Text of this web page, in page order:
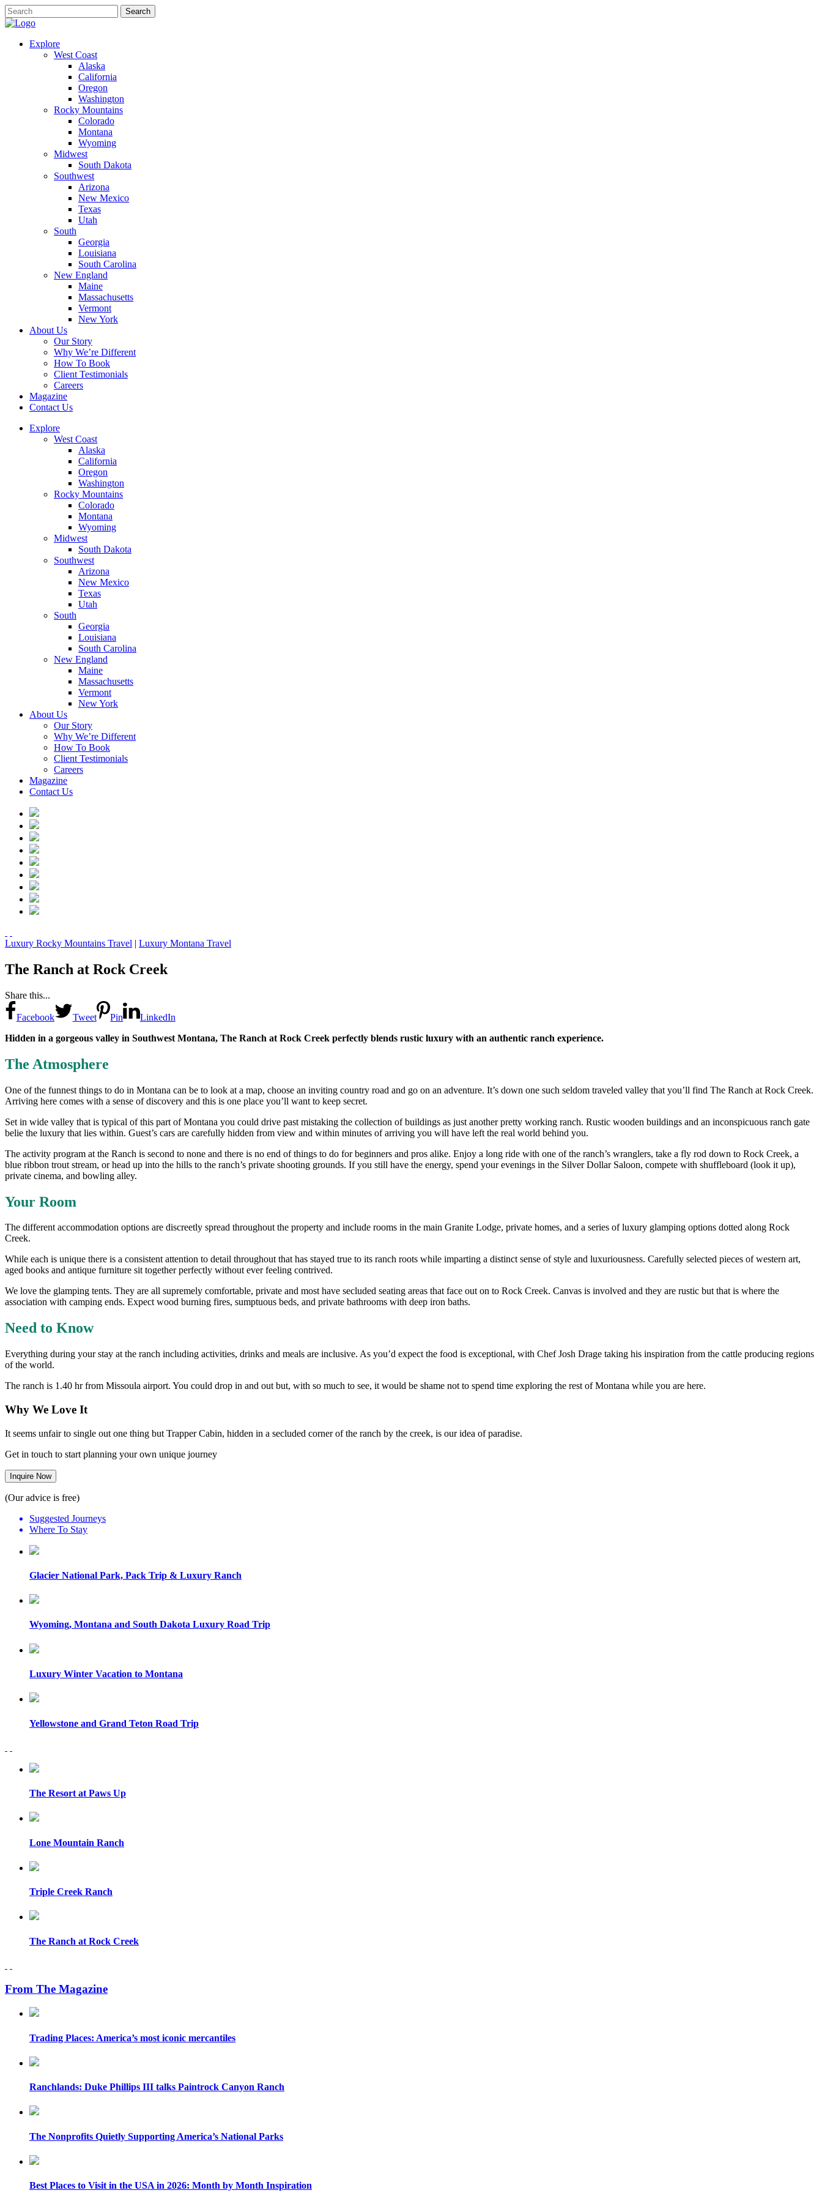
Explore
West Coast
Alaska
California
Oregon
Washington
Rocky Mountains
Colorado
Montana
Wyoming
Midwest
South Dakota
Southwest
Arizona
New Mexico
Texas
Utah
South
Georgia
Louisiana
South Carolina
New England
Maine
Massachusetts
Vermont
New York
About Us
Our Story
Why We’re Different
How To Book
Client Testimonials
Careers
Magazine
Contact Us
Explore
West Coast
Alaska
California
Oregon
Washington
Rocky Mountains
Colorado
Montana
Wyoming
Midwest
South Dakota
Southwest
Arizona
New Mexico
Texas
Utah
South
Georgia
Louisiana
South Carolina
New England
Maine
Massachusetts
Vermont
New York
About Us
Our Story
Why We’re Different
How To Book
Client Testimonials
Careers
Magazine
Contact Us
Luxury Rocky Mountains Travel | Luxury Montana Travel
The Ranch at Rock Creek
Share this...
Facebook Tweet Pin
LinkedIn
Hidden in a gorgeous valley in Southwest Montana, The Ranch at Rock Creek perfectly blends rustic luxury with an authentic ranch experience.
The Atmosphere
One of the funnest things to do in Montana can be to look at a map, choose an inviting country road and go on an adventure. It’s down one such seldom traveled valley that you’ll find The Ranch at Rock Creek.
Arriving here comes with a sense of discovery and this is one place you’ll want to keep secret.
Set in wide valley that is typical of this part of Montana you could drive past mistaking the collection of buildings as just another pretty working ranch. Rustic wooden buildings and an inconspicuous ranch gate
belie the luxury that lies within. Guest’s cars are carefully hidden from view and within minutes of arriving you will have left the real world behind you.
The activity program at the Ranch is second to none and there is no end of things to do for beginners and pros alike. Enjoy a long ride with one of the ranch’s wranglers, take a fly rod down to Rock Creek, a
blue ribbon trout stream, or head up into the hills to the ranch’s private shooting grounds. If you still have the energy, spend your evenings in the Silver Dollar Saloon, compete with shuffleboard (look it up),
private cinema, and bowling alley.
Your Room
The different accommodation options are discreetly spread throughout the property and include rooms in the main Granite Lodge, private homes, and a series of luxury glamping options dotted along Rock
Creek.
While each is unique there is a consistent attention to detail throughout that has stayed true to its ranch roots while imparting a distinct sense of style and luxuriousness. Carefully selected pieces of western art,
aged books and antique furniture sit together perfectly without ever feeling contrived.
We love the glamping tents. They are all supremely comfortable, private and most have secluded seating areas that face out on to Rock Creek. Canvas is involved and they are rustic but that is where the
association with camping ends. Expect wood burning fires, sumptuous beds, and private bathrooms with deep iron baths.
Need to Know
Everything during your stay at the ranch including activities, drinks and meals are inclusive. As you’d expect the food is exceptional, with Chef Josh Drage taking his inspiration from the cattle producing regions
of the world.
The ranch is 1.40 hr from Missoula airport. You could drop in and out but, with so much to see, it would be shame not to spend time exploring the rest of Montana while you are here.
Why We Love It
It seems unfair to single out one thing but Trapper Cabin, hidden in a secluded corner of the ranch by the creek, is our idea of paradise.
Get in touch to start planning your own unique journey
Inquire Now
(Our advice is free)
Suggested Journeys
Where To Stay
Glacier National Park, Pack Trip & Luxury Ranch
Wyoming, Montana and South Dakota Luxury Road Trip
Luxury Winter Vacation to Montana
Yellowstone and Grand Teton Road Trip
The Resort at Paws Up
Lone Mountain Ranch
Triple Creek Ranch
The Ranch at Rock Creek
From The Magazine
Trading Places: America’s most iconic mercantiles
Ranchlands: Duke Phillips III talks Paintrock Canyon Ranch
The Nonprofits Quietly Supporting America’s National Parks
Best Places to Visit in the USA in 2026: Month by Month Inspiration